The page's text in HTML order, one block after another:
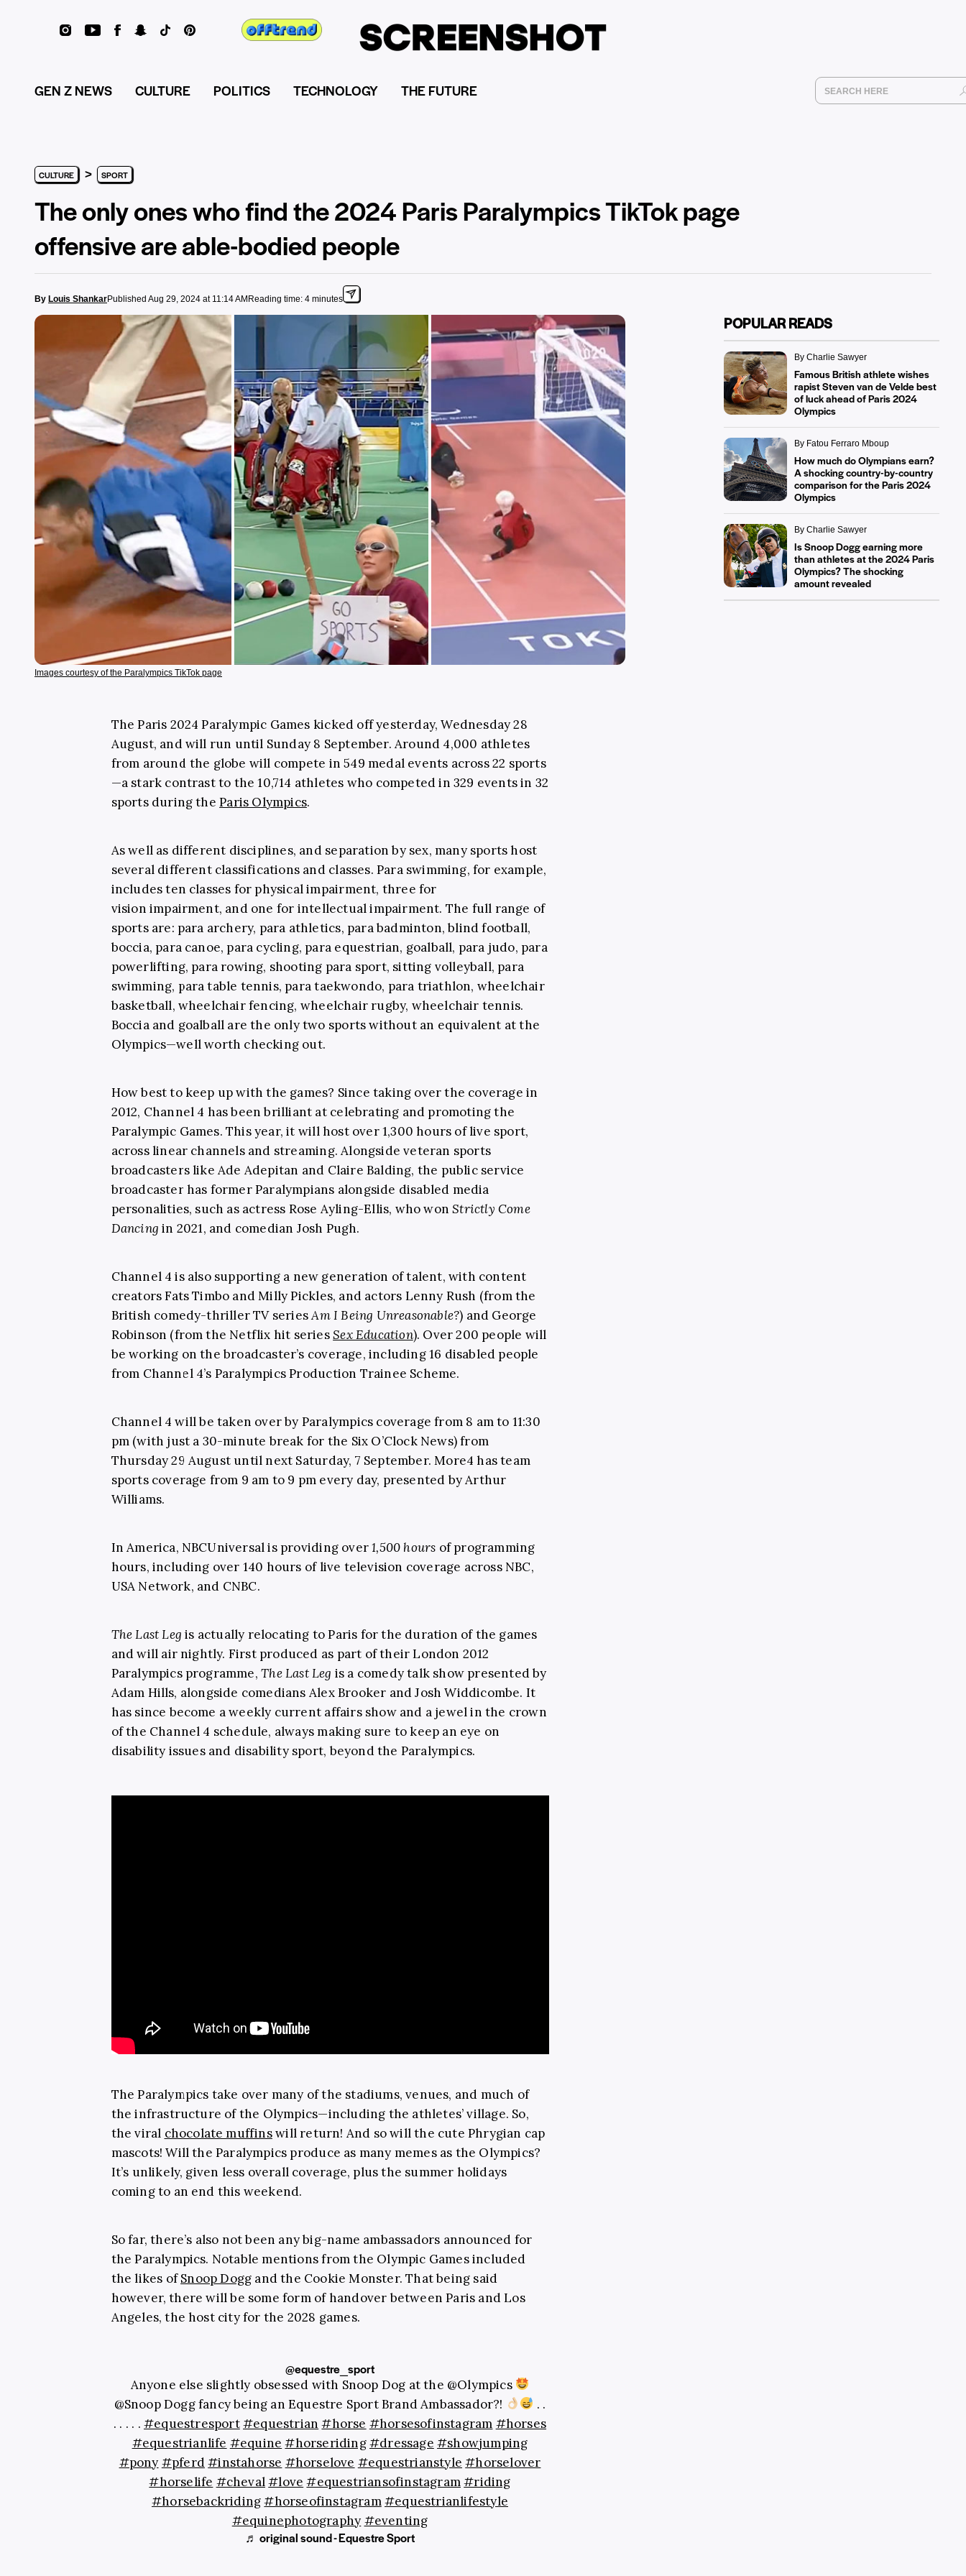
GEN Z NEWS CULTURE POLITICS TECHNOLOGY THE FUTURE
CULTURE > SPORT
The only ones who find the 2024 Paris Paralympics TikTok page
offensive are able-bodied people
By Louis ShankarPublished Aug 29, 2024 at 11:14 AM Reading time: 4 minutes
Images courtesy of the Paralympics TikTok page
The Paris 2024 Paralympic Games kicked off yesterday, Wednesday 28
August, and will run until Sunday 8 September. Around 4,000 athletes
from around the globe will compete in 549 medal events across 22 sports
—a stark contrast to the 10,714 athletes who competed in 329 events in 32
sports during theParis Olympics.
As well as different disciplines, and separation by sex, many sports host
several different classifications and classes. Para swimming, for example,
includes ten classes for physical impairment, three for
vision impairment, and one for intellectual impairment. The full range of
sports are: para archery, para athletics, para badminton, blind football,
boccia, para canoe, para cycling, para equestrian, goalball, para judo, para
powerlifting, para rowing, shooting para sport, sitting volleyball, para
swimming, para table tennis, para taekwondo, para triathlon, wheelchair
basketball, wheelchair fencing, wheelchair rugby, wheelchair tennis.
Boccia and goalball are the only two sports without an equivalent at the
Olympics—well worth checking out.
How best to keep up with the games? Since taking over the coverage in
2012, Channel 4 has been brilliant at celebrating and promoting the
Paralympic Games. This year, it will host over 1,300 hours of live sport,
across linear channels and streaming. Alongside veteran sports
broadcasters like Ade Adepitan and Claire Balding, the public service
broadcaster has former Paralympians alongside disabled media
personalities, such as actress Rose Ayling-Ellis, who wonStrictly Come
Dancing in 2021, and comedian Josh Pugh.
Channel 4 is also supporting a new generation of talent, with content
creators Fats Timbo and Milly Pickles, and actors Lenny Rush (from the
British comedy-thriller TV seriesAm I Being Unreasonable?) and George
Robinson (from the Netflix hit seriesSex Education). Over 200 people will
be working on the broadcaster’s coverage, including 16 disabled people
from Channel 4’s Paralympics Production Trainee Scheme.
Channel 4 will be taken over by Paralympics coverage from 8 am to 11:30
pm (with just a 30-minute break for the Six O’Clock News) from
Thursday 29 August until next Saturday, 7 September. More4 has team
sports coverage from 9 am to 9 pm every day, presented by Arthur
Williams.
In America, NBCUniversal is providing over1,500 hours of programming
hours, including over 140 hours of live television coverage across NBC,
USA Network, and CNBC.
The Last Leg is actually relocating to Paris for the duration of the games
and will air nightly. First produced as part of their London 2012
Paralympics programme,The Last Leg is a comedy talk show presented by
Adam Hills, alongside comedians Alex Brooker and Josh Widdicombe. It
has since become a weekly current affairs show and a jewel in the crown
of the Channel 4 schedule, always making sure to keep an eye on
disability issues and disability sport, beyond the Paralympics.
The Paralympics take over many of the stadiums, venues, and much of
the infrastructure of the Olympics—including the athletes’ village. So,
the viral chocolate muffinswill return! And so will the cute Phrygian cap
mascots! Will the Paralympics produce as many memes as the Olympics?
It’s unlikely, given less overall coverage, plus the summer holidays
coming to an end this weekend.
So far, there’s also not been any big-name ambassadors announced for
the Paralympics. Notable mentions from the Olympic Games included
the likes ofSnoop Dogg and the Cookie Monster. That being said
however, there will be some form of handover between Paris and Los
Angeles, the host city for the 2028 games.
@equestre_sport
Anyone else slightly obsessed with Snoop Dog at the @Olympics
@Snoop Dogg fancy being an Equestre Sport Brand Ambassador?!
. .
. . . . . #equestresport#equestrian #horse #horsesofinstagram #horses
#equestrianlife #equine #horseriding#dressage #showjumping
#pony #pferd#instahorse #horselove #equestrianstyle #horselover
#horselife #cheval#love #equestriansofinstagram#riding
#horsebackriding#horseofinstagram#equestrianlifestyle
#equinephotography #eventing
♬ original sound - Equestre Sport
POPULAR READS
By Charlie Sawyer
Famous British athlete wishes
rapist Steven van de Velde best
of luck ahead of Paris 2024
Olympics
By Fatou Ferraro Mboup
How much do Olympians earn?
A shocking country-by-country
comparison for the Paris 2024
Olympics
By Charlie Sawyer
Is Snoop Dogg earning more
than athletes at the 2024 Paris
Olympics? The shocking
amount revealed